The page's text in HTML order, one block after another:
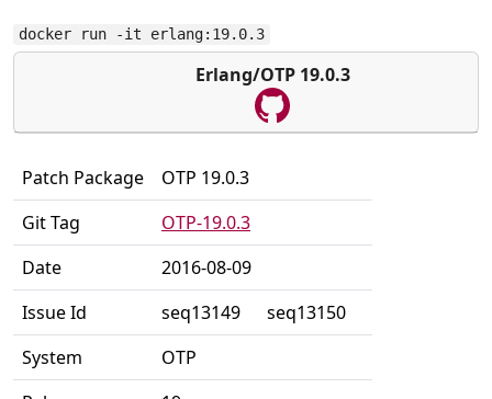
docker run -it erlang:19.0.3
Erlang/OTP 19.0.3
Patch Package
OTP 19.0.3
Git Tag
OTP-19.0.3
Date
2016-08-09
Issue Id
seq13149
seq13150
System
OTP